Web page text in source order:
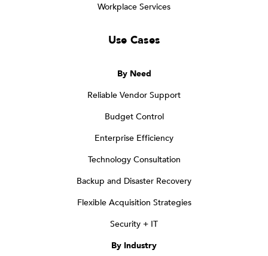
Workplace Services
Use Cases
By Need
Reliable Vendor Support
Budget Control
Enterprise Efficiency
Technology Consultation
Backup and Disaster Recovery
Flexible Acquisition Strategies
Security + IT
By Industry